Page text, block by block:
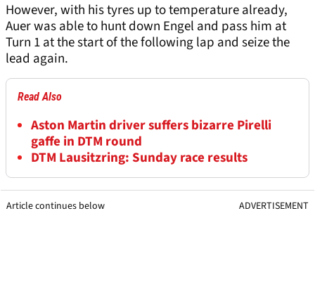
However, with his tyres up to temperature already,
Auer was able to hunt down Engel and pass him at
Turn 1 at the start of the following lap and seize the
lead again.
Read Also
Aston Martin driver suffers bizarre Pirelli
gaffe in DTM round
DTM Lausitzring: Sunday race results
Article continues below ADVERTISEMENT